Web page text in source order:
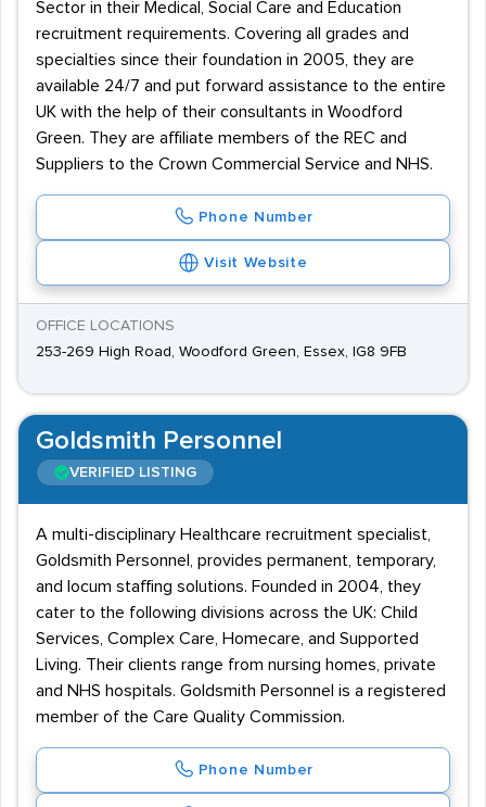
Sector in their Medical, Social Care and Education
recruitment requirements. Covering all grades and
specialties since their foundation in 2005, they are
available 24/7 and put forward assistance to the entire
UK with the help of their consultants in Woodford
Green. They are affiliate members of the REC and
Suppliers to the Crown Commercial Service and NHS.
Phone Number
Visit Website
OFFICE LOCATIONS
253-269 High Road, Woodford Green, Essex, IG8 9FB
Goldsmith Personnel
VERIFIED LISTING
A multi-disciplinary Healthcare recruitment specialist,
Goldsmith Personnel, provides permanent, temporary,
and locum staffing solutions. Founded in 2004, they
cater to the following divisions across the UK: Child
Services, Complex Care, Homecare, and Supported
Living. Their clients range from nursing homes, private
and NHS hospitals. Goldsmith Personnel is a registered
member of the Care Quality Commission.
Phone Number